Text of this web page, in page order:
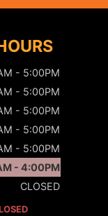
- 5:00PM
- 5:00PM
- 5:00PM
- 5:00PM
- 5:00PM
- 4:00PM
CLOSED